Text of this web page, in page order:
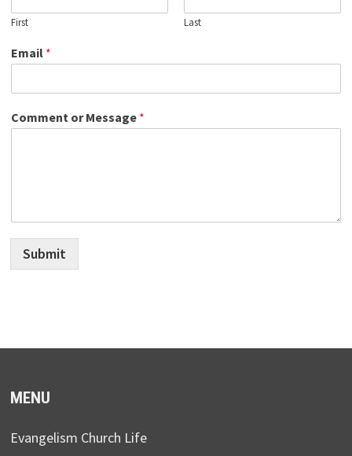
First Last
Email *
Comment or Message *
Submit
MENU
Evangelism Church Life